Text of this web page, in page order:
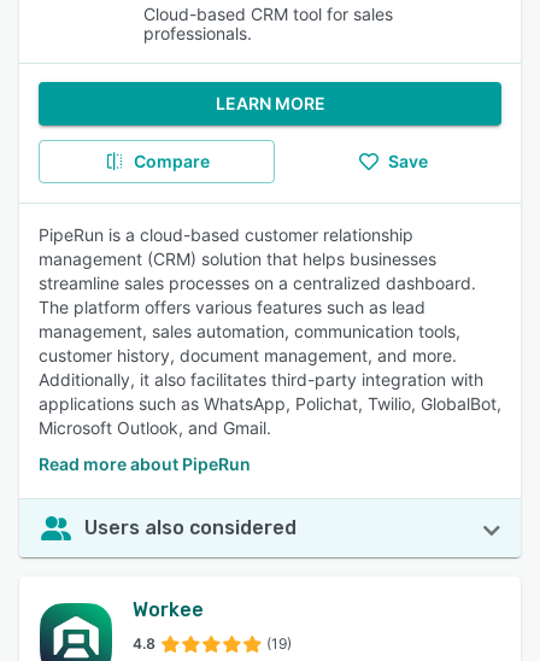
Cloud-based CRM tool for sales
professionals.
LEARN MORE
Compare Save
PipeRun is a cloud-based customer relationship
management (CRM) solution that helps businesses
streamline sales processes on a centralized dashboard.
The platform offers various features such as lead
management, sales automation, communication tools,
customer history, document management, and more.
Additionally, it also facilitates third-party integration with
applications such as WhatsApp, Polichat, Twilio, GlobalBot,
Microsoft Outlook, and Gmail.
Read more about PipeRun
Users also considered
Workee
4.8 (19)